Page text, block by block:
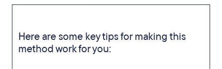
Here are some key tips for making this
method work for you: